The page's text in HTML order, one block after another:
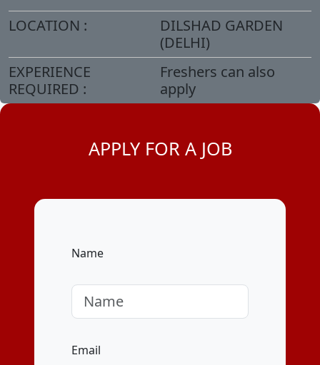
LOCATION :
DILSHAD GARDEN
(DELHI)
EXPERIENCE
REQUIRED :
Freshers can also
apply
APPLY FOR A JOB
Name
Email